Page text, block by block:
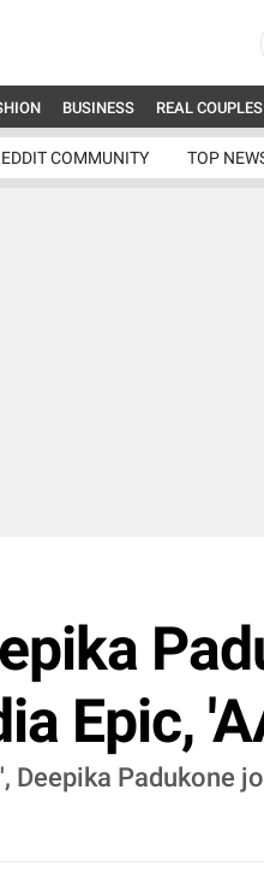
BUSINESS REAL COUPLES
COMMUNITY TOP
Epic,
Padukone